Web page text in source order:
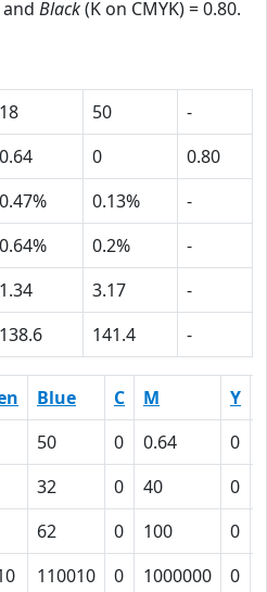
and Black(K on CMYK) = 0.80.
18 50
-
0.64 0
0.80
0.47% 0.13%
-
0.64% 0.2%
-
1.34 3.17
-
138.6 141.4 -
Blue C M Y
50 0 0.64 0
32 0 40 0
62 0 100 0
110010 0 1000000 0